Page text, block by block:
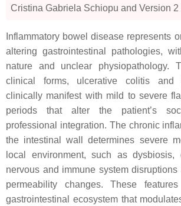
Cristina Gabriela Schiopu and Version 2
Inflammatory bowel disease represents
altering gastrointestinal pathologies,
nature and unclear physiopathology.
clinical forms, ulcerative colitis and
clinically manifest with mild to severe
periods that alter the patient’s
professional integration. The chronic
the intestinal wall determines severe
local environment, such as dysbiosis,
nervous and immune system disruptions
permeability changes. These
gastrointestinal ecosystem that